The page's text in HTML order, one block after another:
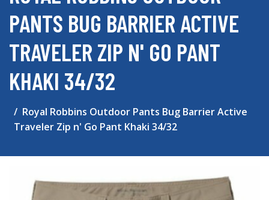
PANTS BUG BARRIER ACTIVE
TRAVELER ZIP N' GO PANT
KHAKI 34/32
Royal Robbins Outdoor Pants Bug Barrier Active
Traveler Zip n' Go Pant Khaki 34/32